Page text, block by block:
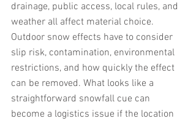
drainage, public access, local rules, and
weather all affect material choice.
Outdoor snow effects have to consider
slip risk, contamination, environmental
restrictions, and how quickly the effect
can be removed. What looks like a
straightforward snowfall cue can
become a logistics issue if the location